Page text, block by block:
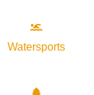
Watersports